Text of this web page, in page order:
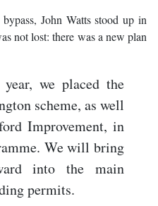
John Watts stood up in
not lost: there was a new plan
we placed the
scheme, as well
Improvement, in
We will bring
into the main
permits.